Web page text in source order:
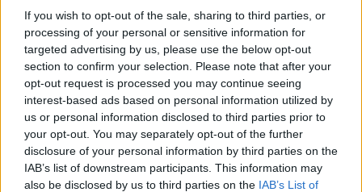
If you wish to opt-out of the sale, sharing to third parties, or
processing of your personal or sensitive information for
targeted advertising by us, please use the below opt-out
section to confirm your selection. Please note that after your
opt-out request is processed you may continue seeing
interest-based ads based on personal information utilized by
us or personal information disclosed to third parties prior to
your opt-out. You may separately opt-out of the further
disclosure of your personal information by third parties on the
IAB’s list of downstream participants. This information may
also be disclosed by us to third parties on the IAB’s List of